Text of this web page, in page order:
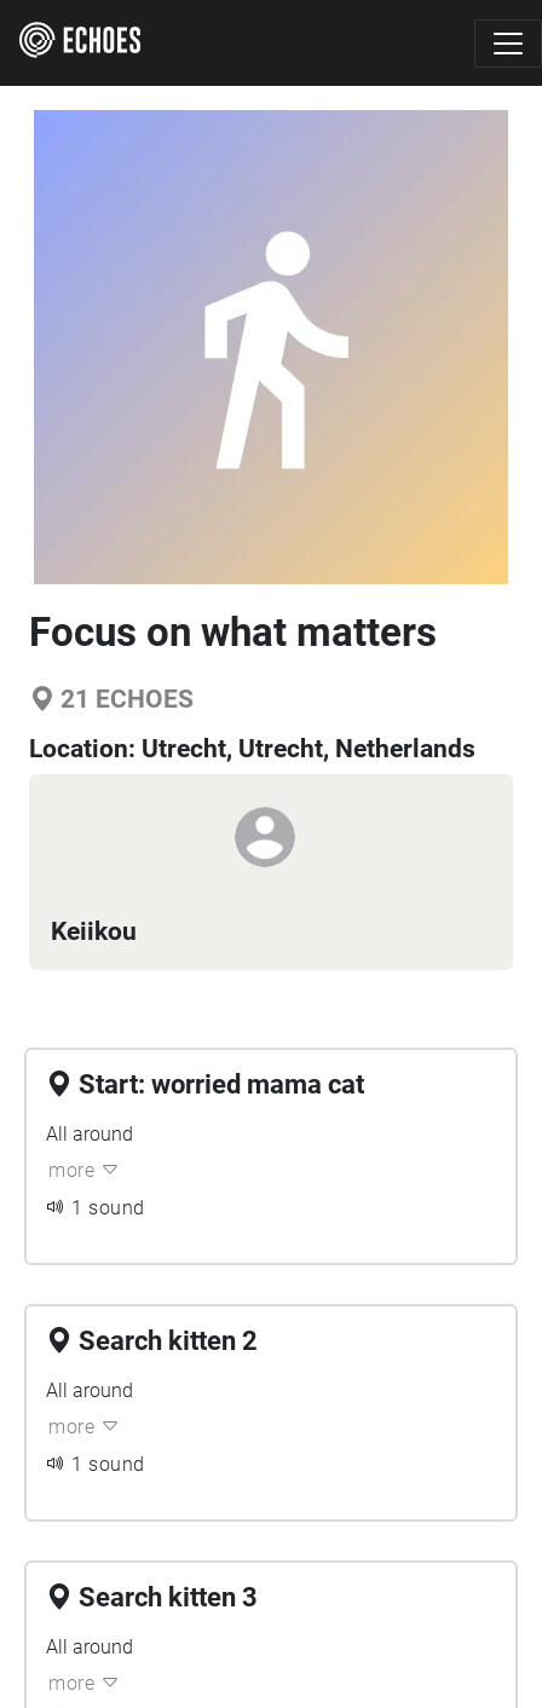
Focus on what matters
21 ECHOES
Location: Utrecht, Utrecht, Netherlands
Keiikou
Start: worried mama cat
All around
more
1 sound
Search kitten 2
All around
more
1 sound
Search kitten 3
All around
more